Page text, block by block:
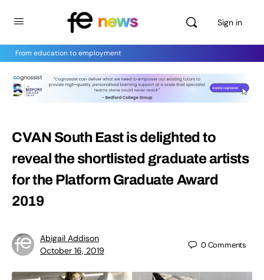
Sign in
From education to employment
CVAN South East is delighted to
reveal the shortlisted graduate artists
for the Platform Graduate Award
2019
Abigail Addison
October 16, 2019
0Comments